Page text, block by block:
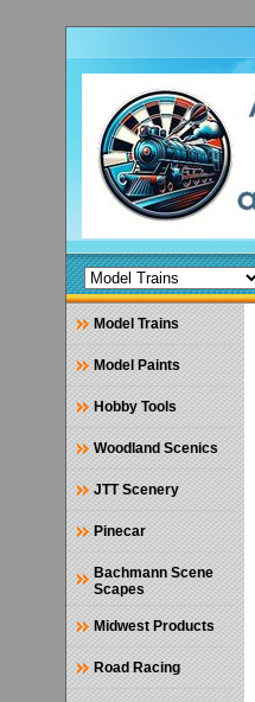
Model Trains
Model Paints
Hobby Tools
Woodland Scenics
JTT Scenery
Pinecar
Bachmann Scene
Scapes
Midwest Products
Road Racing